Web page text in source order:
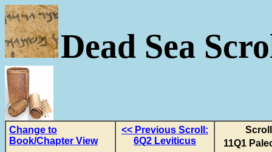
Dead Sea
Change to
Book/Chapter View
<< Previous Scroll:
6Q2 Leviticus
11Q1